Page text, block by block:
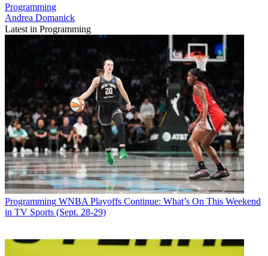
Programming
Andrea Domanick
Latest in Programming
Programming WNBA Playoffs Continue: What’s On This Weekend
in TV Sports (Sept. 28-29)